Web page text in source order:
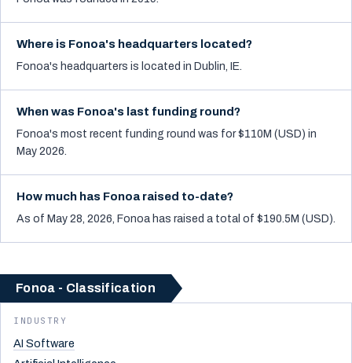
Where is Fonoa's headquarters located?
Fonoa's headquarters is located in Dublin, IE.
When was Fonoa's last funding round?
Fonoa's most recent funding round was for $110M (USD) in
May 2026.
How much has Fonoa raised to-date?
As of May 28, 2026, Fonoa has raised a total of $190.5M (USD).
Fonoa - Classification
INDUSTRY
AI Software